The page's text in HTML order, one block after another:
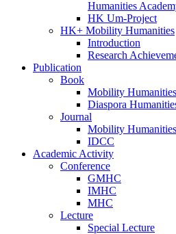
Humanities
HK Um-Project
HK+ Mobility Humanities
Introduction
Research
Publication
Book
Mobility
Diaspora
Journal
Mobility Humanities
IDCC
Academic Activity
Conference
GMHC
IMHC
MHC
Lecture
Special Lecture